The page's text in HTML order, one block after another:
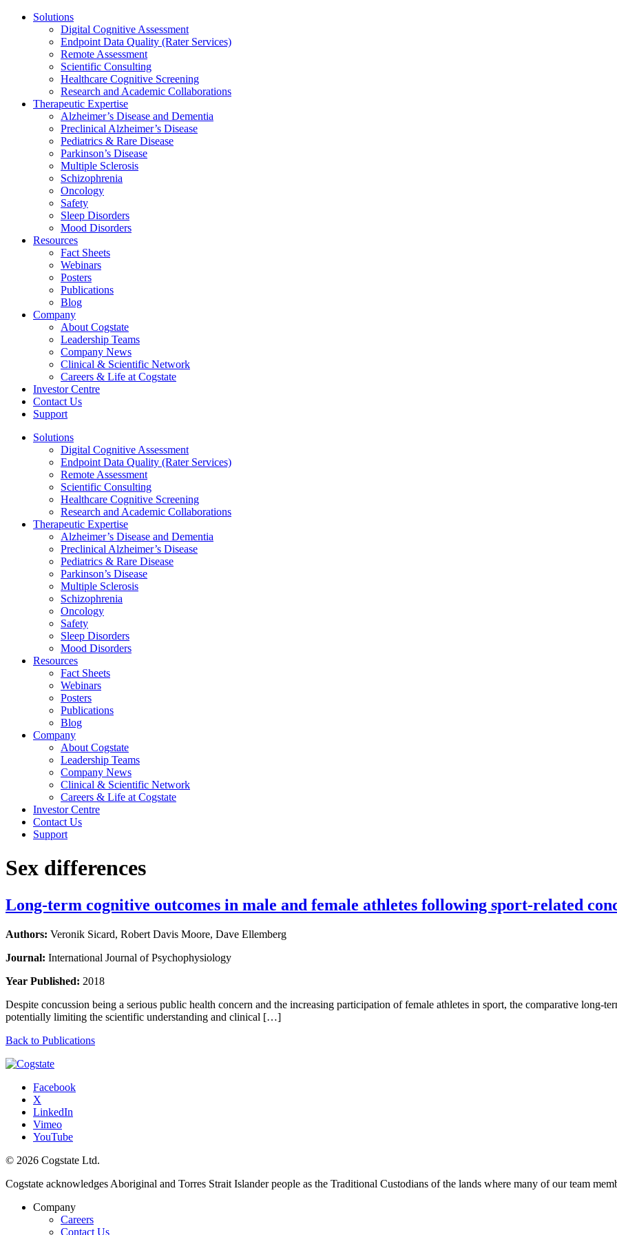
Solutions
Digital Cognitive Assessment
Endpoint Data Quality (Rater Services)
Remote Assessment
Scientific Consulting
Healthcare Cognitive Screening
Research and Academic Collaborations
Therapeutic Expertise
Alzheimer’s Disease and Dementia
Preclinical Alzheimer’s Disease
Pediatrics & Rare Disease
Parkinson’s Disease
Multiple Sclerosis
Schizophrenia
Oncology
Safety
Sleep Disorders
Mood Disorders
Resources
Fact Sheets
Webinars
Posters
Publications
Blog
Company
About Cogstate
Leadership Teams
Company News
Clinical & Scientific Network
Careers & Life at Cogstate
Investor Centre
Contact Us
Support
Solutions
Digital Cognitive Assessment
Endpoint Data Quality (Rater Services)
Remote Assessment
Scientific Consulting
Healthcare Cognitive Screening
Research and Academic Collaborations
Therapeutic Expertise
Alzheimer’s Disease and Dementia
Preclinical Alzheimer’s Disease
Pediatrics & Rare Disease
Parkinson’s Disease
Multiple Sclerosis
Schizophrenia
Oncology
Safety
Sleep Disorders
Mood Disorders
Resources
Fact Sheets
Webinars
Posters
Publications
Blog
Company
About Cogstate
Leadership Teams
Company News
Clinical & Scientific Network
Careers & Life at Cogstate
Investor Centre
Contact Us
Support
Sex differences
Long-term cognitive outcomes in male and female athletes following sport-related
Authors: Veronik Sicard, Robert Davis Moore, Dave Ellemberg
Journal: International Journal of Psychophysiology
Year Published: 2018
Despite concussion being a serious public health concern and the increasing participation of female athletes in sport, the comparative long-
potentially limiting the scientific understanding and clinical […]
Back to Publications
Facebook
X
LinkedIn
Vimeo
YouTube
© 2026 Cogstate Ltd.
Cogstate acknowledges Aboriginal and Torres Strait Islander people as the Traditional Custodians of the lands where many of our team
Company
Careers
Contact Us